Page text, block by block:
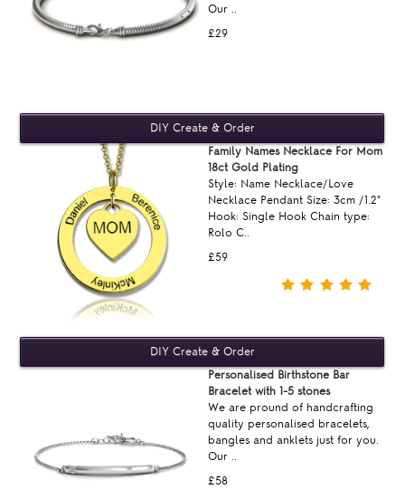
£29
Our ..
£59
Family Names Necklace For Mom
18ct Gold Plating
Style: Name Necklace/Love
Necklace Pendant Size: 3cm /1.2"
Hook: Single Hook Chain type:
Rolo C..
£58
Personalised Birthstone Bar
Bracelet with 1-5 stones
We are pround of handcrafting
quality personalised bracelets,
bangles and anklets just for you.
Our ..